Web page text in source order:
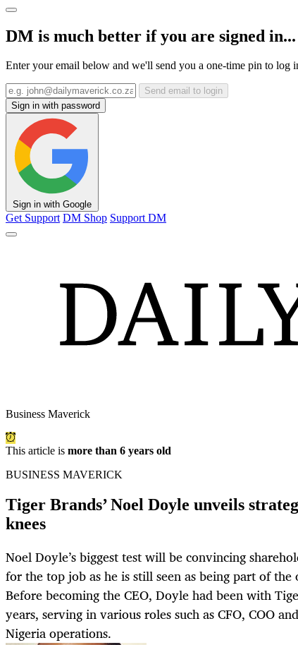
DM is much better if you are signed in...
Enter your email below and we'll send you a one-time pin to log
Send email to login
Sign in with password
Sign in with Google
Get Support DM Shop Support DM
Business Maverick
This article is more than 6 years old
BUSINESS MAVERICK
Tiger Brands’ Noel Doyle unveils
knees
Noel Doyle’s biggest test will be convincing
for the top job as he is still seen as being part of
Before becoming the CEO, Doyle had been with
years, serving in various roles such as CFO, COO
Nigeria operations.